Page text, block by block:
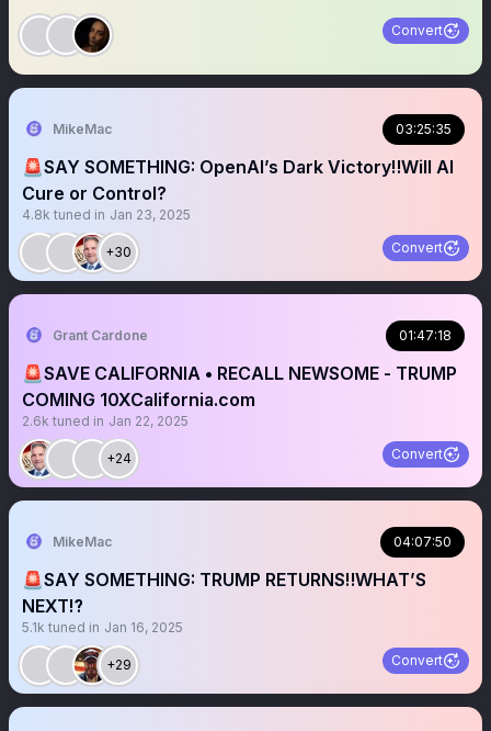
Convert
MikeMac 03:25:35
🚨SAY SOMETHING: OpenAI’s Dark Victory‼️Will AI
Cure or Control?
4.8k tuned in Jan 23, 2025
+30 Convert
Grant Cardone 01:47:18
🚨SAVE CALIFORNIA • RECALL NEWSOME - TRUMP
COMING 10XCalifornia.com
2.6k tuned in Jan 22, 2025
+24 Convert
MikeMac 04:07:50
🚨SAY SOMETHING: TRUMP RETURNS‼️WHAT’S
NEXT⁉️
5.1k tuned in Jan 16, 2025
+29 Convert